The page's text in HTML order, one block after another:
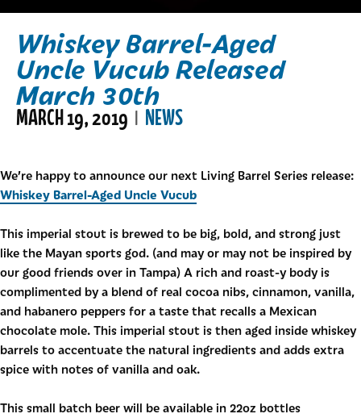
Whiskey Barrel-Aged
Uncle Vucub Released
March 30th
MARCH 19, 2019 | NEWS
We’re happy to announce our next Living Barrel Series release:
Whiskey Barrel-Aged Uncle Vucub
This imperial stout is brewed to be big, bold, and strong just
like the Mayan sports god. (and may or may not be inspired by
our good friends over in Tampa) A rich and roast-y body is
complimented by a blend of real cocoa nibs, cinnamon, vanilla,
and habanero peppers for a taste that recalls a Mexican
chocolate mole. This imperial stout is then aged inside whiskey
barrels to accentuate the natural ingredients and adds extra
spice with notes of vanilla and oak.
This small batch beer will be available in 22oz bottles